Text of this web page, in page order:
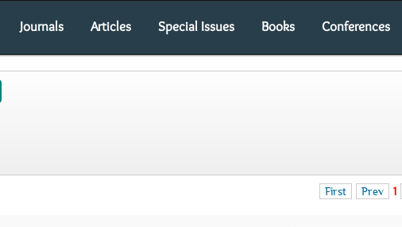
Journals Articles Special Issues Books Conferences
First Prev 1